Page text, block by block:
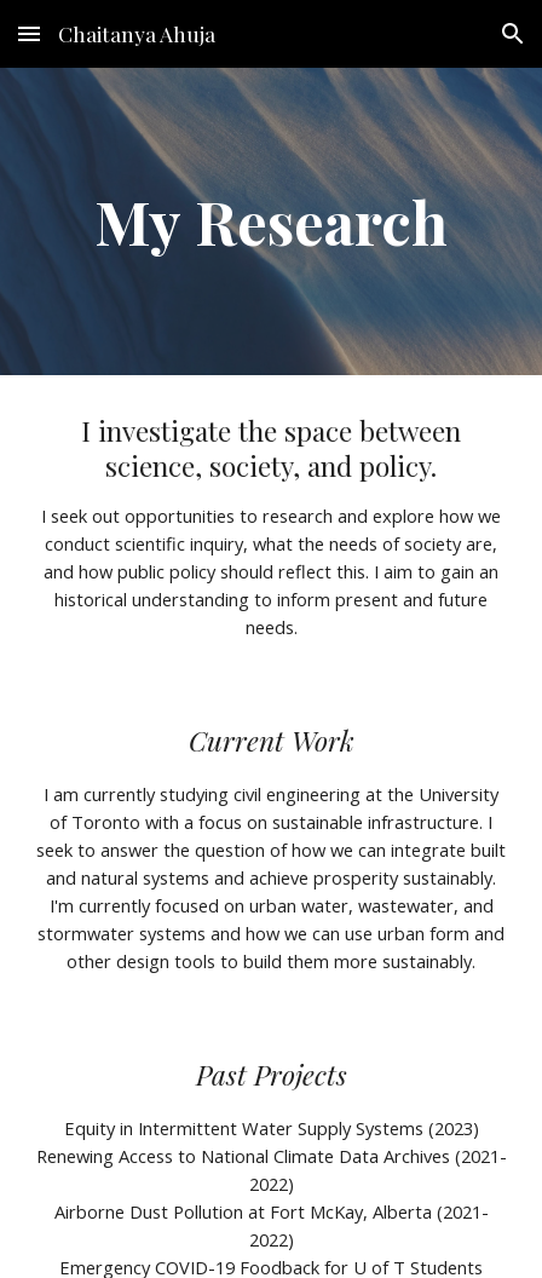
Skip to main content Skip to navigation
Chaitanya Ahuja
MyResearch
I investigate the space between
science, society, and policy.
I seek out opportunities to research and explore how we
conduct scientific inquiry, what the needs of society are,
and how public policy should reflect this. I aim to gain an
historical understanding to inform present and future
needs.
Current Work
I am currently studying civil engineering at the University
of Toronto with a focus on sustainable infrastructure. I
seek to answer the question of how we can integrate built
and natural systems and achieve prosperity sustainably.
I'm currently focused on urban water, wastewater, and
stormwater systems and how we can use urban form and
other design tools to build them more sustainably.
Past Projects
Equity in Intermittent Water Supply Systems (2023)
Renewing Access to National Climate Data Archives (2021-
2022)
Airborne Dust Pollution at Fort McKay, Alberta (2021-
2022)
Emergency COVID-19 Foodback for U of T Students